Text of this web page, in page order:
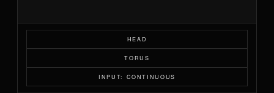
HEAD
TORUS
INPUT: CONTINUOUS